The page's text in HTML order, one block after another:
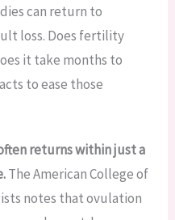
can return to
loss. Does fertility
it take months to
to ease those
returns within just a
The American College of
notes that ovulation